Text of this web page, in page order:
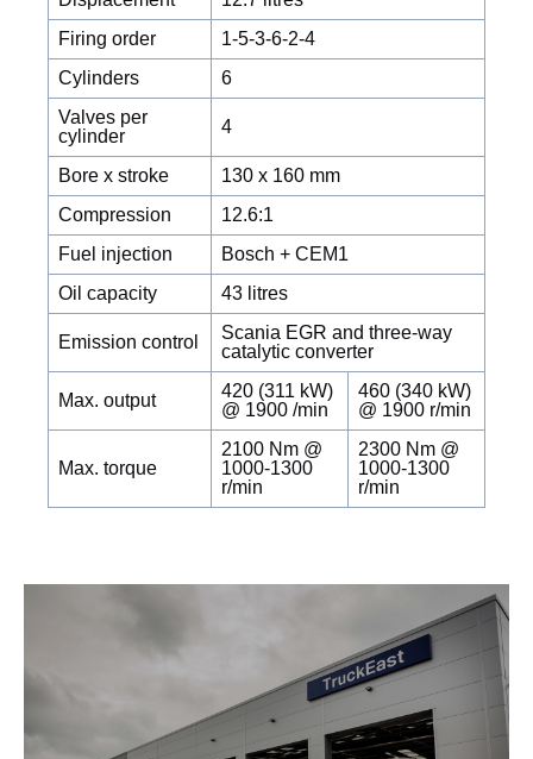
Firing order
1-5-3-6-2-4
Cylinders
6
Valves per
cylinder
4
Bore x stroke
130 x 160 mm
Compression
12.6:1
Fuel injection
Bosch + CEM1
Oil capacity
43 litres
Emission control
Scania EGR and three-way
catalytic converter
Max. output
420 (311 kW)
@ 1900 /min
460 (340 kW)
@ 1900 r/min
Max. torque
2100 Nm @
1000-1300
r/min
2300 Nm @
1000-1300
r/min